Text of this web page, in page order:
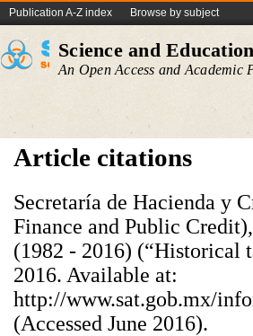
Publication A-Z index Browse by subject
Science and Education
An Open Access and Academic
Article citations
Secretaría de Hacienda y
Finance and Public
(1982 - 2016) (“Historical
2016. Available at:
http://www.sat.gob.mx/
(Accessed June 2016).